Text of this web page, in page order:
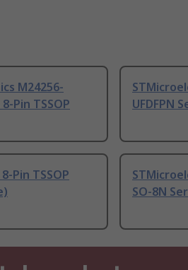
M24256-
Pin TSSOP
UFDFPN
Pin TSSOP
SO-8N